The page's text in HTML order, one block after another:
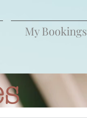
My Bookings